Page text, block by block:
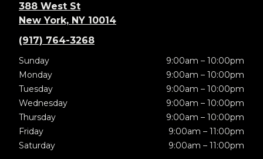
388 West St
New York, NY 10014
(917) 764-3268
Sunday
9:00am – 10:00pm
Monday
9:00am – 10:00pm
Tuesday
9:00am – 10:00pm
Wednesday
9:00am – 10:00pm
Thursday
9:00am – 10:00pm
Friday
9:00am – 11:00pm
Saturday
9:00am – 11:00pm